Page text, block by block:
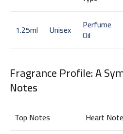
1.25ml Unisex Perfume
Oil
Fragrance Profile: A
Notes
Top Notes Heart